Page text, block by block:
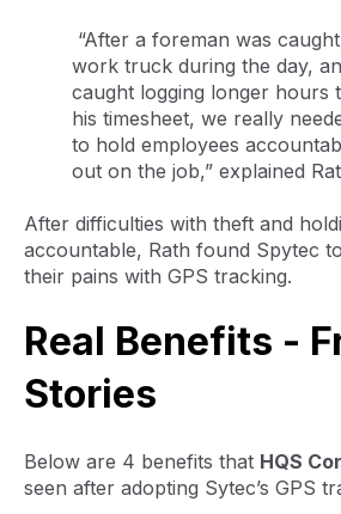
“After a foreman was
work truck during the day,
caught logging longer hours
his timesheet, we really
to hold employees
out on the job,” explained
After difficulties with theft and
accountable, Rath found Spytec
their pains with GPS tracking.
Real Benefits -
Stories
Below are 4 benefits that HQS
seen after adopting Sytec’s GPS